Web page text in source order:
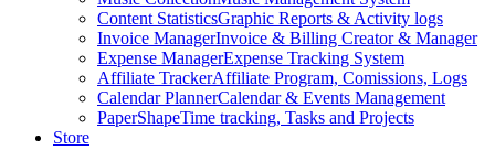
Content StatisticsGraphic Reports & Activity logs
Invoice ManagerInvoice & Billing Creator & Manager
Expense ManagerExpense Tracking System
Affiliate TrackerAffiliate Program, Comissions, Logs
Calendar PlannerCalendar & Events Management
PaperShapeTime tracking, Tasks and Projects
Store